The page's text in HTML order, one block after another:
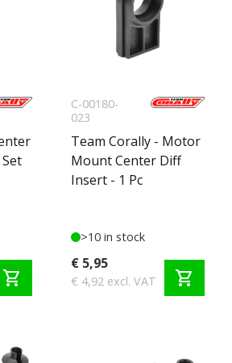
shopping_cart
C-00180-
023
Team Corally - Motor
Mount Center Diff
Insert - 1 Pc
>10 in stock
€ 5,95
€ 4,92 excl. VAT shopping_cart